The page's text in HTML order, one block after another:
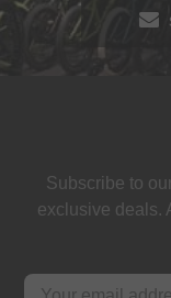
Subscribe to
exclusive deals.